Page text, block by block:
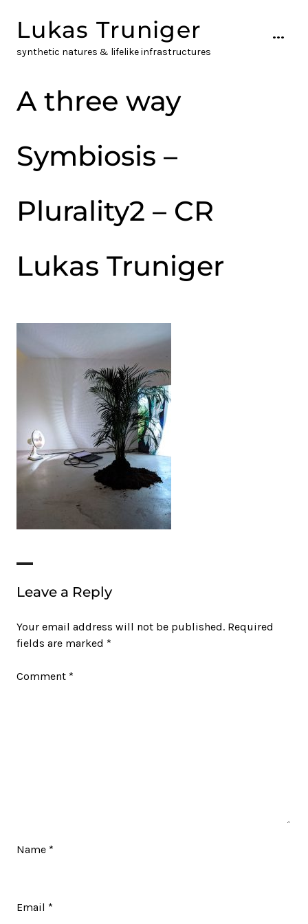
to
content
Lukas Truniger
synthetic natures & lifelike infrastructures
...
A three way
Symbiosis –
Plurality2 – CR
Lukas Truniger
Leave a Reply
Your email address will not be published. Required
fields are marked *
Comment *
Name *
Email *